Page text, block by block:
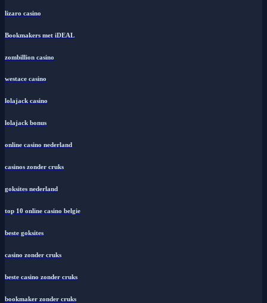
lizaro casino
Bookmakers met iDEAL
zombillion casino
westace casino
lolajack casino
lolajack bonus
online casino nederland
casinos zonder cruks
goksites nederland
top 10 online casino belgie
beste goksites
casino zonder cruks
beste casino zonder cruks
bookmaker zonder cruks